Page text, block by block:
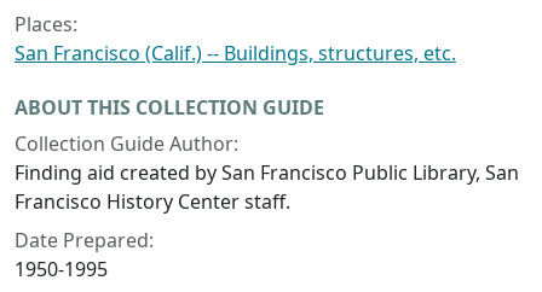
Places:
San Francisco (Calif.) -- Buildings, structures, etc.
ABOUT THIS COLLECTION GUIDE
Collection Guide Author:
Finding aid created by San Francisco Public Library, San
Francisco History Center staff.
Date Prepared:
1950-1995